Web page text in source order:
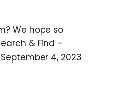
We hope so
& Find –
4, 2023